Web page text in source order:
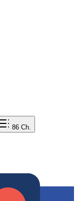
86 Ch.